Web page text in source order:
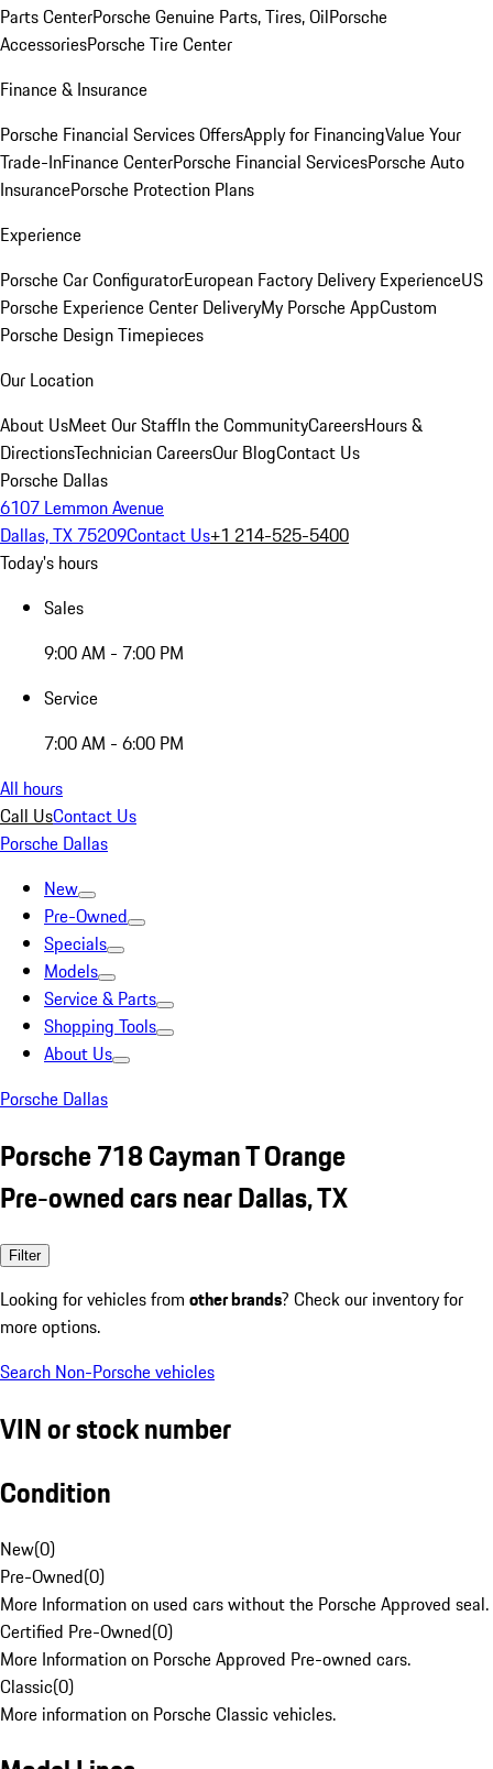
Parts CenterPorsche Genuine Parts, Tires, OilPorsche
AccessoriesPorsche Tire Center
Finance & Insurance
Porsche Financial Services OffersApply for FinancingValue Your
Trade-InFinance CenterPorsche Financial ServicesPorsche Auto
InsurancePorsche Protection Plans
Experience
Porsche Car ConfiguratorEuropean Factory Delivery ExperienceUS
Porsche Experience Center DeliveryMy Porsche AppCustom
Porsche Design Timepieces
Our Location
About UsMeet Our StaffIn the CommunityCareersHours &
DirectionsTechnician CareersOur BlogContact Us
Porsche Dallas
6107 Lemmon Avenue
Dallas, TX 75209Contact Us+1 214-525-5400
Today's hours
Sales
9:00 AM - 7:00 PM
Service
7:00 AM - 6:00 PM
All hours
Call UsContact Us
Porsche Dallas
New
Pre-Owned
Specials
Models
Service & Parts
Shopping Tools
About Us
Porsche Dallas
Porsche 718 Cayman T Orange
Pre-owned cars near Dallas, TX
Filter
Looking for vehicles from other brands? Check our inventory for
more options.
Search Non-Porsche vehicles
VIN or stock number
Condition
New(0)
Pre-Owned(0)
More Information on used cars without the Porsche Approved seal.
Certified Pre-Owned(0)
More Information on Porsche Approved Pre-owned cars.
Classic(0)
More information on Porsche Classic vehicles.